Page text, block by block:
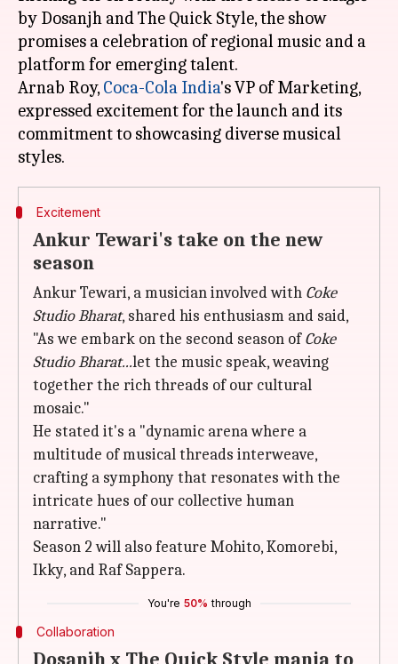
by Dosanjh and The Quick Style, the show
promises a celebration of regional music and a
platform for emerging talent.
Arnab Roy,Coca-Cola India's VP of Marketing,
expressed excitement for the launch and its
commitment to showcasing diverse musical
Excitement
Ankur Tewari's take on the new
season
Ankur Tewari, a musician involved with Coke
Studio Bharat, shared his enthusiasm and said,
"As we embark on the second season ofCoke
Studio Bharat...let the music speak, weaving
together the rich threads of our cultural
mosaic."
He stated it's a "dynamic arena where a
multitude of musical threads interweave,
crafting a symphony that resonates with the
intricate hues of our collective human
narrative."
Season 2 will also feature Mohito, Komorebi,
Ikky, and Raf Sappera.
You're 50% through
Collaboration